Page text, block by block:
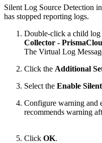
Silent Log Source Detection
has stopped reporting logs.
Double-click a child log
Collector -
The Virtual Log
Click the Additional
Select the Enable
Configure warning and
recommends warning
Click OK.